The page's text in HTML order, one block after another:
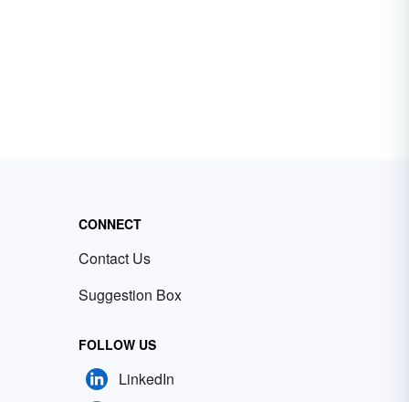
CONNECT
Contact Us
Suggestion Box
FOLLOW US
LinkedIn